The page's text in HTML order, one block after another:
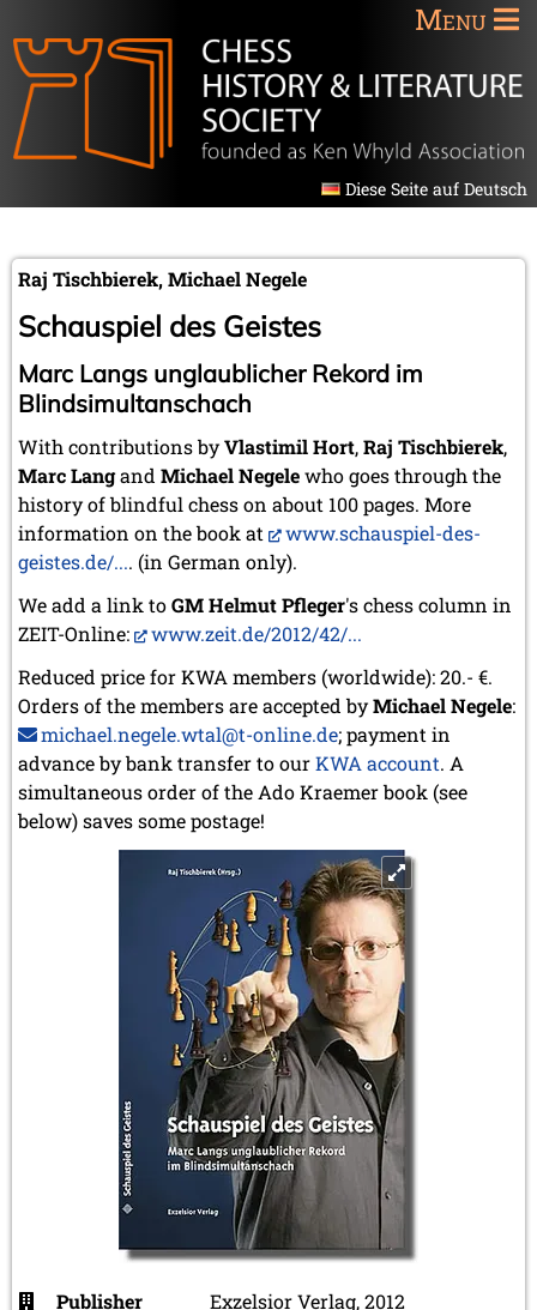
Menu
Diese Seite auf Deutsch
Raj Tischbierek, Michael Negele
Schauspiel des Geistes
Marc Langs unglaublicher Rekord im
Blindsimultanschach
With contributions byVlastimil Hort,Raj Tischbierek,
Marc Langand Michael Negelewho goes through the
history of blindful chess on about 100 pages. More
information on the book at
www.schauspiel-des-
geistes.de/.... (in German only).
We add a link toGM Helmut Pfleger's chess column in
ZEIT-Online:
www.zeit.de/2012/42/...
Reduced price for KWA members (worldwide): 20.- €.
Orders of the members are accepted byMichael Negele:
michael.negele.wtal@t-online.de; payment in
advance by bank transfer to ourKWA account. A
simultaneous order of the Ado Kraemer book (see
below) saves some postage!
Publisher
Exzelsior Verlag, 2012